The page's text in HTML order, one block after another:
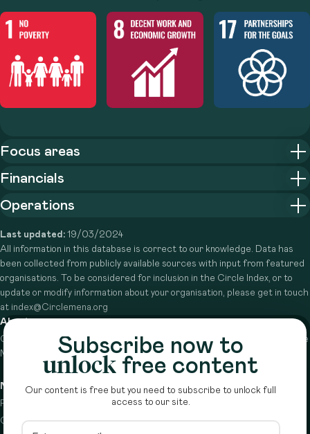
Focus areas
Financials
Operations
Last updated: 19/03/2024
All information in this database is correct to our knowledge. Data has
been collected from publicly available sources with input from featured
organisations. To be considered for inclusion in the Circle Index, or to
update or modify information about your organisation, please get in touch
at index@Circlemena.org
Subscribe now to
unlock free content
Our content is free but you need to subscribe to unlock full
access to our site.
About
Circle is a peer-to-peer network that supports funders from across the
Middle East to do more with their giving. Learn more here
Navigation
Resources
Circle Index
Details
Terms & conditions
Privacy policy